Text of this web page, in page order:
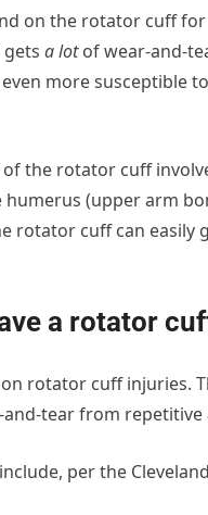
on the rotator cuff
a lotof wear-and-
more susceptible
the rotator cuff
(upper arm
rotator cuff can easily
a rotator
rotator cuff injuries.
tear from
per the